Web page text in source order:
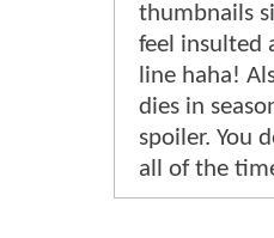
thumbnails
feel insulted
line haha!
dies in
spoiler. You
all of the